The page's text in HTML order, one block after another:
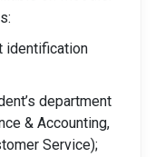
identification
department
& Accounting,
Service);